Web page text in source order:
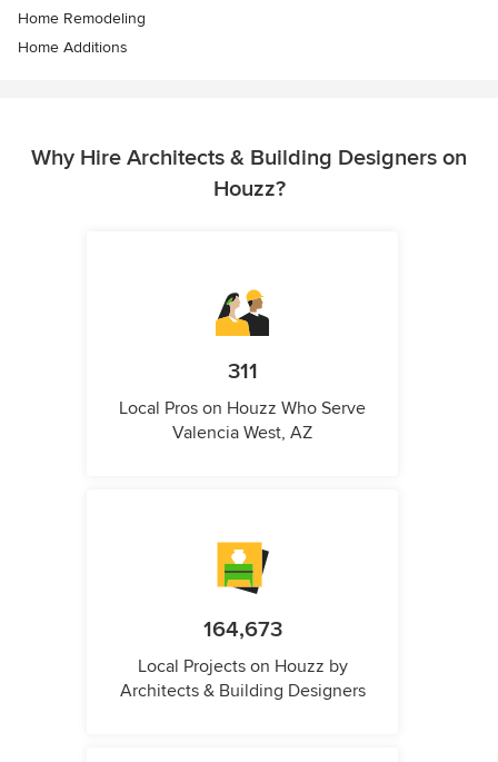
Home Remodeling
Home Additions
Why Hire Architects & Building Designers on
Houzz?
311
Local Pros on Houzz Who Serve
Valencia West, AZ
164,673
Local Projects on Houzz by
Architects & Building Designers